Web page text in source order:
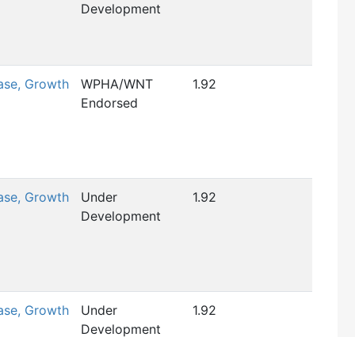
Development
Growth
WPHA/WNT
Endorsed
1.92
Growth
Under
Development
1.92
Growth
Under
Development
1.92